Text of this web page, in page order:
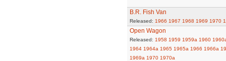
B.R. Fish Van
Released: 1966 1967 1968 1969 1970
Open Wagon
Released: 1958 1959 1959a 1960
1964 1964a 1965 1965a 1966 1966a
1969a 1970 1970a